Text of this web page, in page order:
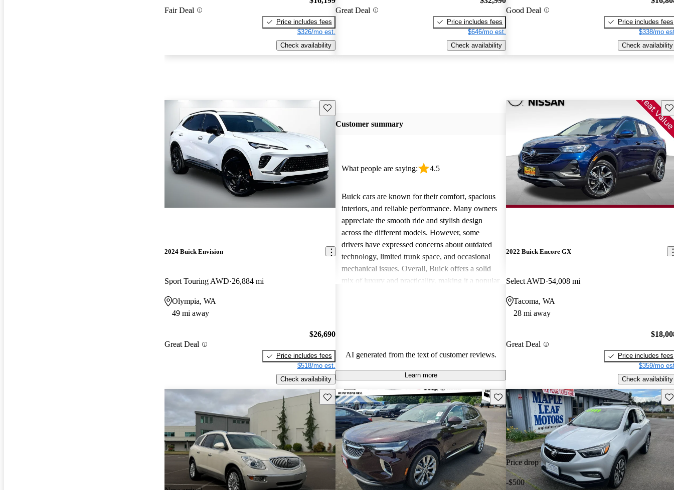
Fair Deal
Price includes fees
$326/mo est.
Check availability
Great Deal
Price includes fees
$646/mo est.
Check availability
Good Deal
Price includes fees
$338/mo
Check availability
Save this listing
2024 Buick Envision
Sport Touring AWD 26,884 mi
Olympia, WA
49 mi away
Great Deal
$26,690
Price includes fees
$518/mo est.
Check availability
Customer summary
What people are saying: 4.5
Buick cars are known for their comfort, spacious
interiors, and reliable performance. Many owners
appreciate the smooth ride and stylish design
across the different models. However, some
drivers have expressed concerns about outdated
technology, limited trunk space, and occasional
mechanical issues. Overall, Buick offers a solid
mix of luxury and practicality, making it a popular
AI generated from the text of customer reviews.
Learn more
2022 Buick Encore GX
Select AWD 54,008 mi
Tacoma, WA
28 mi away
Great Deal
Price includes fees
$359/mo
Check availability
Save this listing Save this listing
Price drop
-$500